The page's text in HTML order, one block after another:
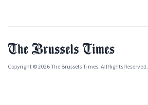
Copyright © 2026 The Brussels Times. All Rights Reserved.